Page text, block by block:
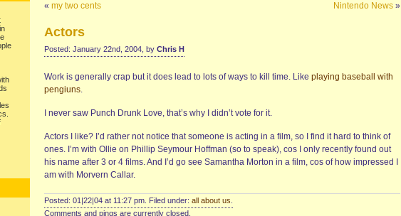
« my two cents Nintendo News »
Actors
Posted: January 22nd, 2004, by Chris H
Work is generally crap but it does lead to lots of ways to kill time. Like playing baseball with
pengiuns.
I never saw Punch Drunk Love, that’s why I didn’t vote for it.
Actors I like? I’d rather not notice that someone is acting in a film, so I find it hard to think of
ones. I’m with Ollie on Phillip Seymour Hoffman (so to speak), cos I only recently found out
his name after 3 or 4 films. And I’d go see Samantha Morton in a film, cos of how impressed I
am with Morvern Callar.
Posted: 01|22|04 at 11:27 pm. Filed under: all about us
Comments and pings are currently closed.